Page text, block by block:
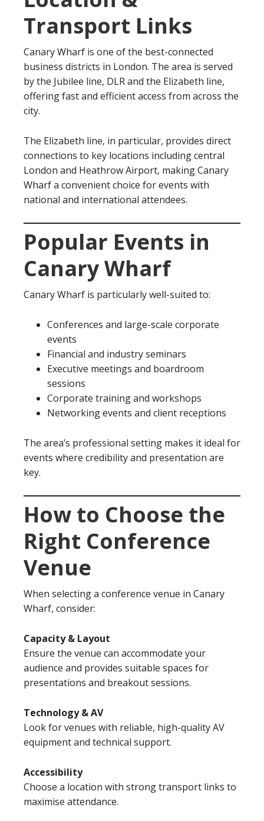
Transport Links
Canary Wharf is one of the best-connected
business districts in London. The area is served
by the Jubilee line, DLR and the Elizabeth line,
offering fast and efficient access from across the
city.
The Elizabeth line, in particular, provides direct
connections to key locations including central
London and Heathrow Airport, making Canary
Wharf a convenient choice for events with
national and international attendees.
Popular Events in
Canary Wharf
Canary Wharf is particularly well-suited to:
Conferences and large-scale corporate
events
Financial and industry seminars
Executive meetings and boardroom
sessions
Corporate training and workshops
Networking events and client receptions
The area’s professional setting makes it ideal for
events where credibility and presentation are
key.
How to Choose the
Right Conference
Venue
When selecting a conference venue in Canary
Wharf, consider:
Capacity & Layout
Ensure the venue can accommodate your
audience and provides suitable spaces for
presentations and breakout sessions.
Technology & AV
Look for venues with reliable, high-quality AV
equipment and technical support.
Accessibility
Choose a location with strong transport links to
maximise attendance.